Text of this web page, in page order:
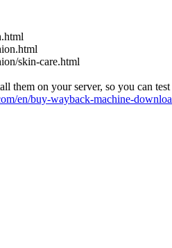
skin-care.html
them on your server, so you can
en/buy-wayback-machine-